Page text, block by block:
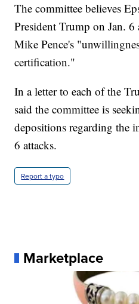
The committee believes
President Trump on Jan.
Mike Pence's
certification."
In a letter to each of the
said the committee is
depositions regarding the
6 attacks.
Report a typo
Marketplace